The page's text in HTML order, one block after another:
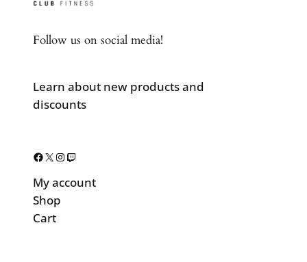
Follow us on social media!
Learn about new products and
discounts
Facebook X InstagramTwitch
My account
Shop
Cart